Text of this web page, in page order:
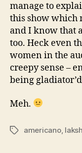
manage to
this show which
and I know that
too. Heck even
women in the
creepy sense –
being
Meh.
Tagsamericano,